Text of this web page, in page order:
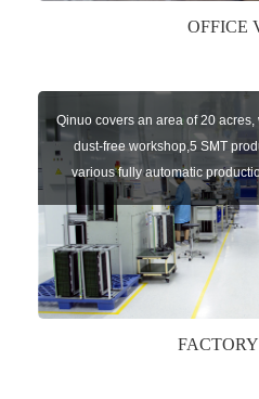
OFFICE
Qinuo covers an area of 20
dust-free workshop,5 SMT
various fully automatic
speed chip mounter,welding